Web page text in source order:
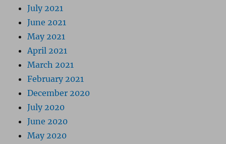
July 2021
June 2021
May 2021
April 2021
March 2021
February 2021
December 2020
July 2020
June 2020
May 2020